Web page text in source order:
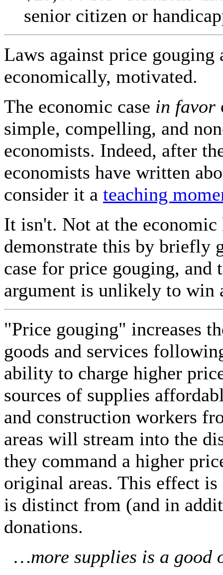
senior citizen or
Laws against price
economically, motivated.
The economic case in favor
simple, compelling, and
economists. Indeed, after
economists have written
consider it a teaching
It isn't. Not at the
demonstrate this by briefly
case for price gouging, and
argument is unlikely to win
"Price gouging" increases
goods and services
ability to charge higher
sources of supplies
and construction workers
areas will stream into the
they command a higher
original areas. This effect
is distinct from (and in
donations.
…more supplies is a good